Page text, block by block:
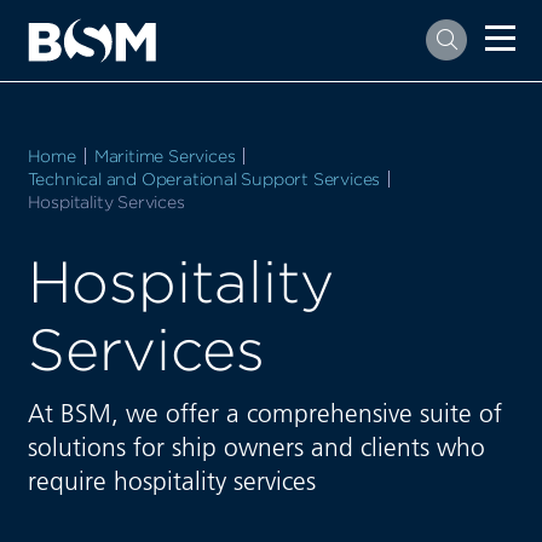
Home
Maritime Services
Technical and Operational Support Services
Current:
Hospitality Services
Hospitality
Services
At BSM, we offer a comprehensive suite of
solutions for ship owners and clients who
require hospitality services